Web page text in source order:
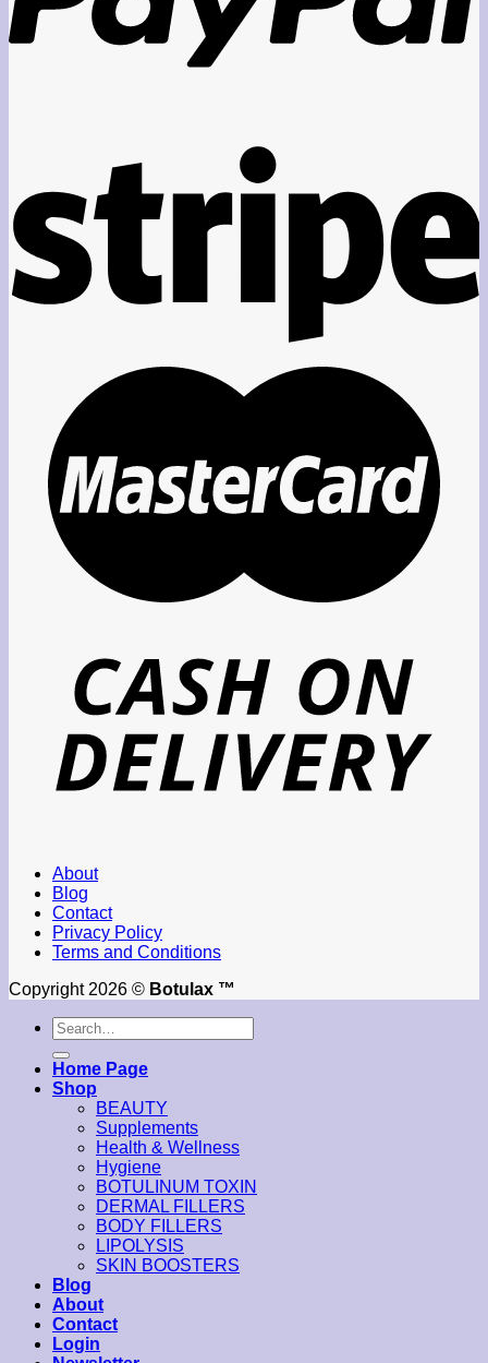
About
Blog
Contact
Privacy Policy
Terms and Conditions
Copyright 2026 © Botulax ™
Search
for:
Home Page
Shop
BEAUTY
Supplements
Health & Wellness
Hygiene
BOTULINUM TOXIN
DERMAL FILLERS
BODY FILLERS
LIPOLYSIS
SKIN BOOSTERS
Blog
About
Contact
Login